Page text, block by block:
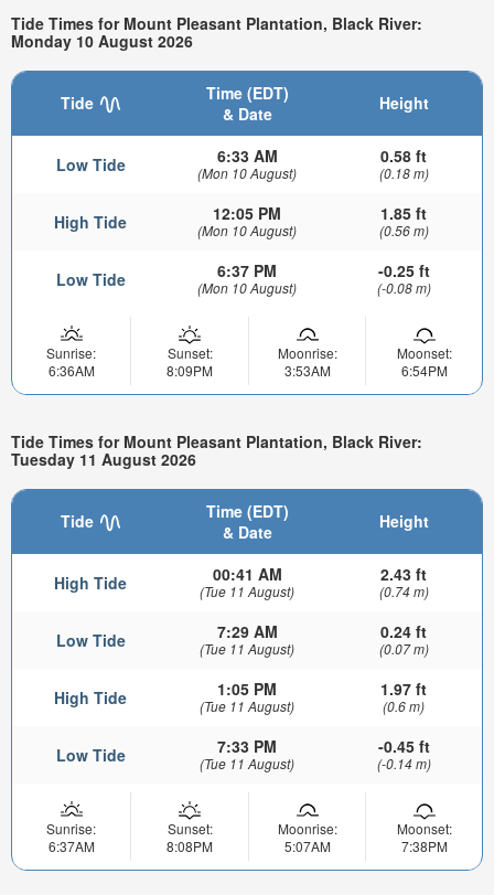
Tide Times for Mount Pleasant Plantation, Black River:
Monday 10 August 2026
Tide
Time (EDT)
& Date
Height
Low Tide 6:33 AM
(Mon 10 August)
0.58 ft
(0.18 m)
High Tide 12:05 PM
(Mon 10 August)
1.85 ft
(0.56 m)
Low Tide 6:37 PM
(Mon 10 August)
-0.25 ft
(-0.08 m)
Sunrise:
6:36AM
Sunset:
8:09PM
Moonrise:
3:53AM
Moonset:
6:54PM
Tide Times for Mount Pleasant Plantation, Black River:
Tuesday 11 August 2026
Tide
Time (EDT)
& Date
Height
High Tide 00:41 AM
(Tue 11 August)
2.43 ft
(0.74 m)
Low Tide 7:29 AM
(Tue 11 August)
0.24 ft
(0.07 m)
High Tide 1:05 PM
(Tue 11 August)
1.97 ft
(0.6 m)
Low Tide 7:33 PM
(Tue 11 August)
-0.45 ft
(-0.14 m)
Sunrise:
6:37AM
Sunset:
8:08PM
Moonrise:
5:07AM
Moonset:
7:38PM